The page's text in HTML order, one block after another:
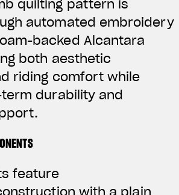
quilting pattern is
automated embroidery
backed Alcantara
both aesthetic
riding comfort while
durability and
feature